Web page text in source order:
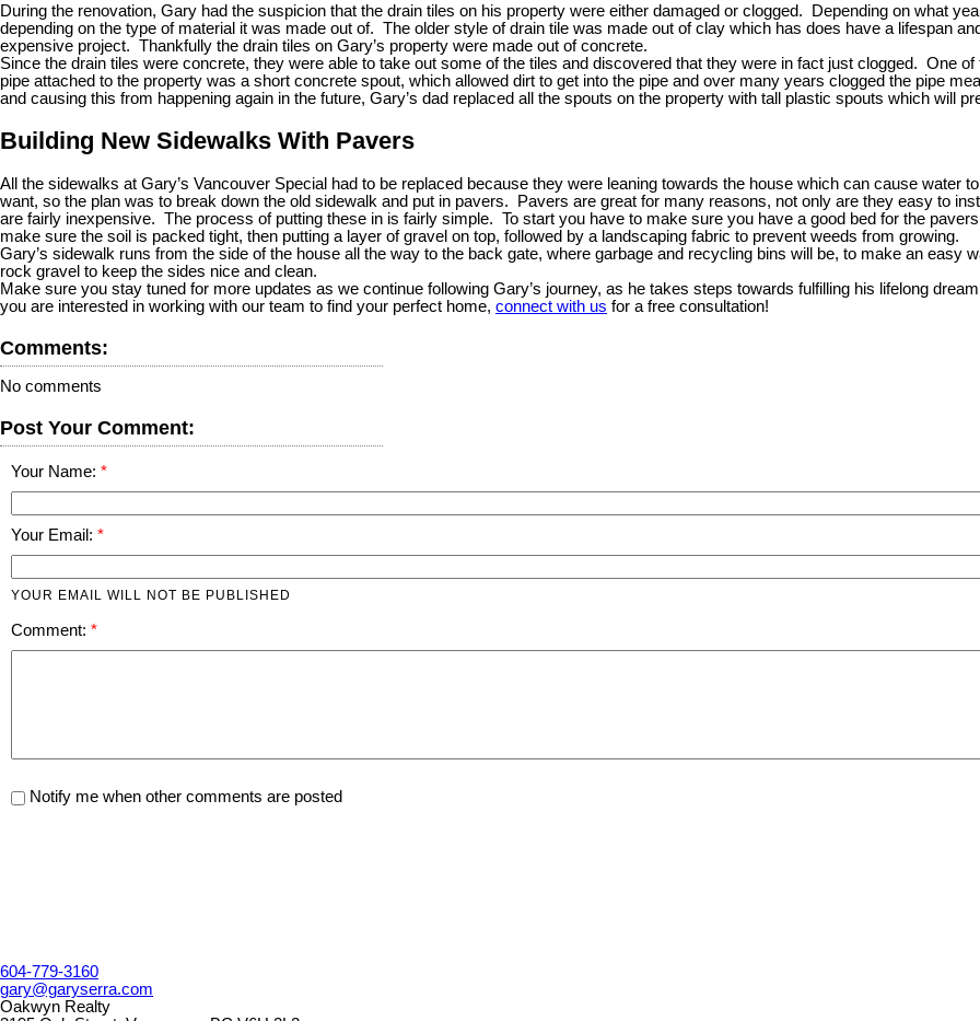
During the renovation, Gary had the suspicion that the drain tiles on his property were either damaged or clogged. Depending on what
depending on the type of material it was made out of. The older style of drain tile was made out of clay which has does have a lifespan
expensive project. Thankfully the drain tiles on Gary’s property were made out of concrete.
Since the drain tiles were concrete, they were able to take out some of the tiles and discovered that they were in fact just clogged. One
pipe attached to the property was a short concrete spout, which allowed dirt to get into the pipe and over many years clogged the pipe
and causing this from happening again in the future, Gary’s dad replaced all the spouts on the property with tall plastic spouts which will
Building New Sidewalks With Pavers
All the sidewalks at Gary’s Vancouver Special had to be replaced because they were leaning towards the house which can cause water
want, so the plan was to break down the old sidewalk and put in pavers. Pavers are great for many reasons, not only are they easy to
are fairly inexpensive. The process of putting these in is fairly simple. To start you have to make sure you have a good bed for the
make sure the soil is packed tight, then putting a layer of gravel on top, followed by a landscaping fabric to prevent weeds from growing.
Gary’s sidewalk runs from the side of the house all the way to the back gate, where garbage and recycling bins will be, to make an easy
rock gravel to keep the sides nice and clean.
Make sure you stay tuned for more updates as we continue following Gary’s journey, as he takes steps towards fulfilling his lifelong
you are interested in working with our team to find your perfect home, connect with us for a free consultation!
Comments:
No comments
Post Your Comment:
Your Name:
Your Email:
YOUR EMAIL WILL NOT BE PUBLISHED
Comment:
Notify me when other comments are posted
604-779-3160
gary@garyserra.com
Oakwyn Realty